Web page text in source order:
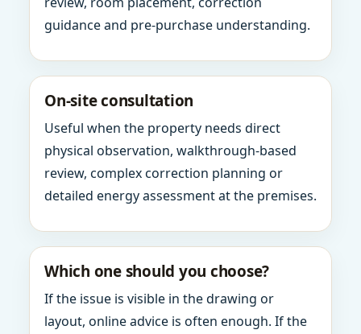
guidance and pre-purchase understanding.
On-site consultation
Useful when the property needs direct
physical observation, walkthrough-based
review, complex correction planning or
detailed energy assessment at the premises.
Which one should you choose?
If the issue is visible in the drawing or
layout, online advice is often enough. If the